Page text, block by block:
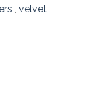
velvet